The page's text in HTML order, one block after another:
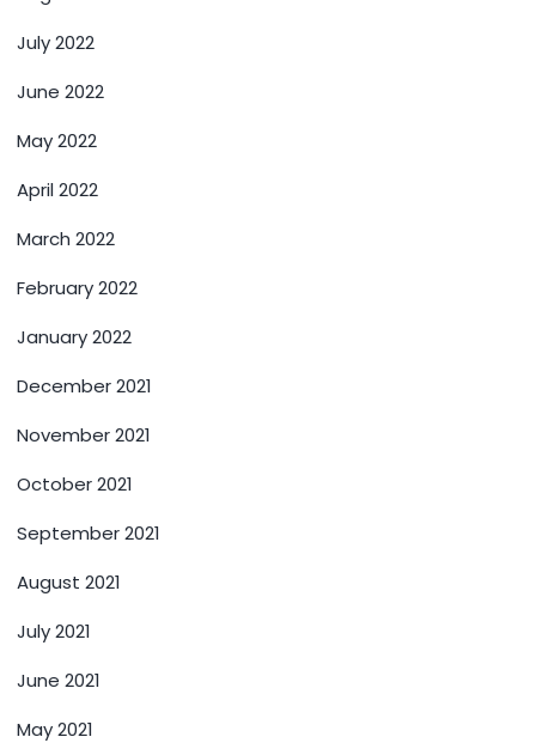
July 2022
June 2022
May 2022
April 2022
March 2022
February 2022
January 2022
December 2021
November 2021
October 2021
September 2021
August 2021
July 2021
June 2021
May 2021